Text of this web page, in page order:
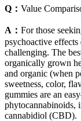
Q： Value
A： For those
psychoactive
challenging. The
organically grown
and organic (when
sweetness, color,
gummies are an
phytocannabinoids,
cannabidiol (CBD).